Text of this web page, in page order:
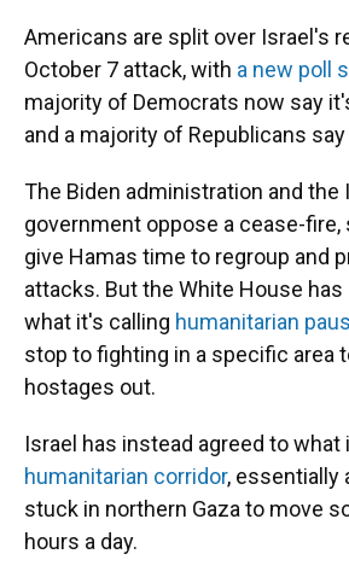
Americans are split over Israel's
October 7 attack, with a new poll
majority of Democrats now say
and a majority of Republicans
The Biden administration and the
government oppose a cease-fire,
give Hamas time to regroup and
attacks. But the White House
what it's calling humanitarian
stop to fighting in a specific area
hostages out.
Israel has instead agreed to what
humanitarian corridor, essentially
stuck in northern Gaza to move
hours a day.